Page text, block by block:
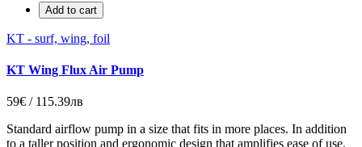
Add to cart
KT - surf, wing, foil
KT Wing Flux Air Pump
59€ / 115.39лв
Standard airflow pump in a size that fits in more places. In addition
to a taller position and ergonomic design that amplifies ease of use.